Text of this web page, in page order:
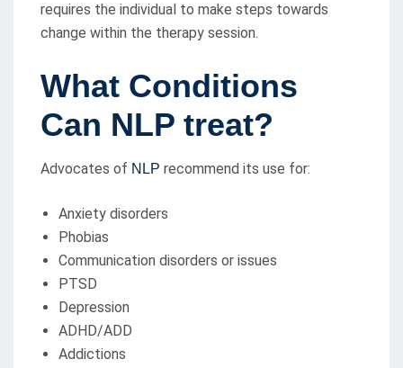
requires the individual to make steps towards
change within the therapy session.
What Conditions
Can NLP treat?
Advocates of NLP recommend its use for:
Anxiety disorders
Phobias
Communication disorders or issues
PTSD
Depression
ADHD/ADD
Addictions